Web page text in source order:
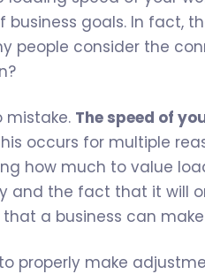
business goals. In fact,
people consider the
mistake. The speed of
occurs for multiple
how much to value
and the fact that it will
a business can
properly make